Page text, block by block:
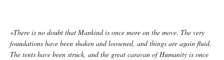
«There is no doubt that Mankind is once more on the move. The very
foundations have been shaken and loosened, and things are again fluid.
The tents have been struck, and the great caravan of Humanity is once